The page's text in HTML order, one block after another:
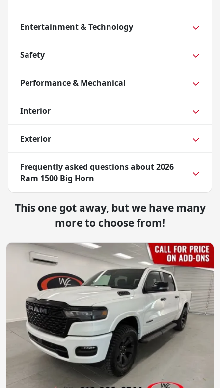
Entertainment & Technology
Safety
Performance & Mechanical
Interior
Exterior
Frequently asked questions about2026
Ram 1500 Big Horn
This one got away, but we have many
more to choose from!